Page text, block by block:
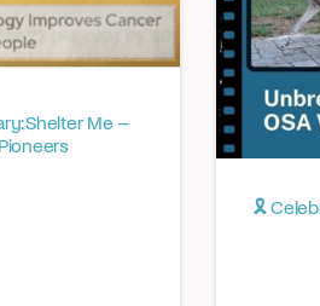
Shelter Me –
🎗️